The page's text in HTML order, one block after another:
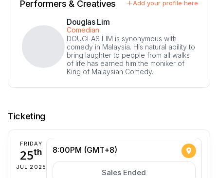
Performers & Creatives Add your profile here
Douglas Lim
Comedian
DOUGLAS LIM is synonymous with
comedy in Malaysia. His natural ability to
bring laughter to people from all walks
of life has earned him the moniker of
King of Malaysian Comedy.
Ticketing
FRIDAY
25th
JUL 2025
8:00PM (GMT+8)
Sales Ended